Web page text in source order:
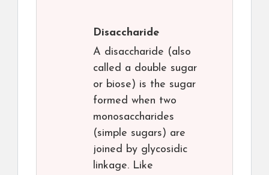
Disaccharide
A disaccharide (also
called a double sugar
or biose) is the sugar
formed when two
monosaccharides
(simple sugars) are
joined by glycosidic
linkage. Like